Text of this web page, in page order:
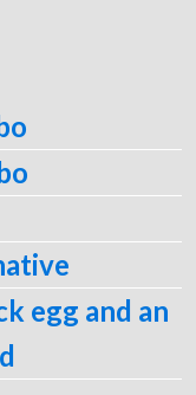
egg and an